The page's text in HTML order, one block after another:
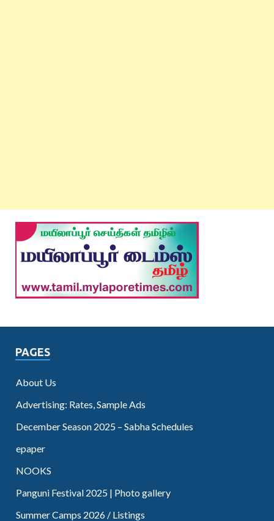
PAGES
About Us
Advertising: Rates, Sample Ads
December Season 2025 – Sabha Schedules
epaper
NOOKS
Panguni Festival 2025 | Photo gallery
Summer Camps 2026 / Listings